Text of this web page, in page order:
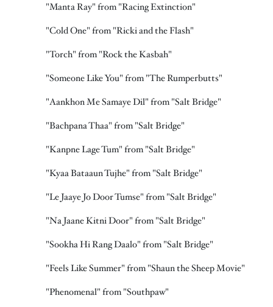
"Manta Ray" from "Racing Extinction"
"Cold One" from "Ricki and the Flash"
"Torch" from "Rock the Kasbah"
"Someone Like You" from "The Rumperbutts"
"Aankhon Me Samaye Dil" from "Salt Bridge"
"Bachpana Thaa" from "Salt Bridge"
"Kanpne Lage Tum" from "Salt Bridge"
"Kyaa Bataaun Tujhe" from "Salt Bridge"
"Le Jaaye Jo Door Tumse" from "Salt Bridge"
"Na Jaane Kitni Door" from "Salt Bridge"
"Sookha Hi Rang Daalo" from "Salt Bridge"
"Feels Like Summer" from "Shaun the Sheep Movie"
"Phenomenal" from "Southpaw"